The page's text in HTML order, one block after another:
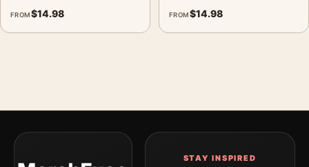
FROM$14.98 FROM$14.98
STAY INSPIRED